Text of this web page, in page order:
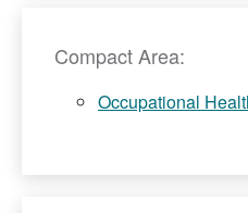
Compact Area:
Occupational